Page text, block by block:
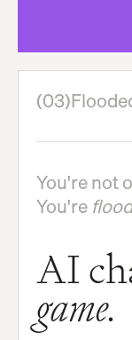
(03)
You're not
You're
AI
game.